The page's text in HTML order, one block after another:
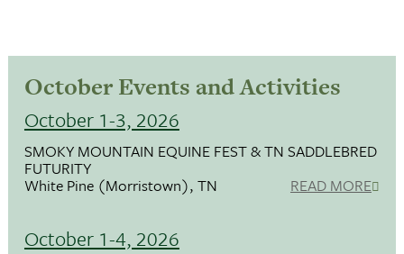
October Events and Activities
October 1-3, 2026
SMOKY MOUNTAIN EQUINE FEST & TN SADDLEBRED
FUTURITY
White Pine (Morristown), TN READ MORE
October 1-4, 2026